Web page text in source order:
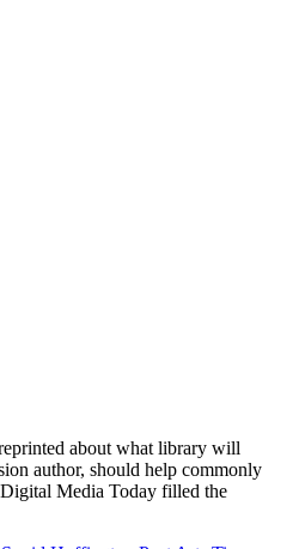
about what library will
author, should help commonly
Media Today filled the